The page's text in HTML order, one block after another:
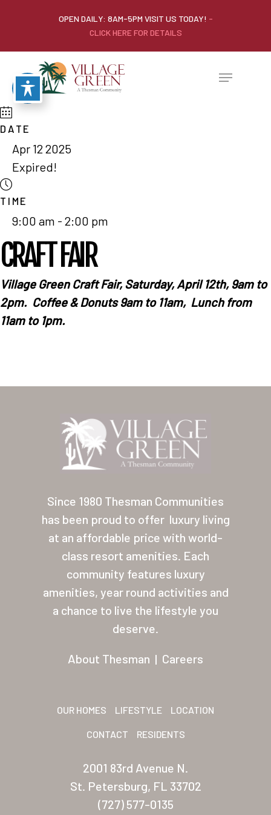
OPEN DAILY: 8AM-5PM VISIT US TODAY! -
CLICK HERE FOR DETAILS
DATE
Apr 12 2025
Expired!
TIME
9:00 am - 2:00 pm
CRAFT FAIR
VillageGreenCraftFair, Saturday, April 12th, 9am to
2pm. Coffee & Donuts 9am to 11am, Lunch from
11am to 1pm.
Since 1980 Thesman Communities
has been proud to offer luxury living
at an affordable price with world-
class resort amenities. Each
community features luxury
amenities, year round activities and
a chance to live the lifestyle you
deserve.
About Thesman | Careers
OUR HOMES LIFESTYLE LOCATION
CONTACT RESIDENTS
2001 83rd Avenue N.
St. Petersburg, FL 33702
(727) 577-0135
Our Homes
Lifestyle
Contact
About Thesman
Residents
Other USA
Arizona (Mesa)
Las Palmas Grand
Palmas Del Sol East
San Palmilla
New Mexico
Coronado Village